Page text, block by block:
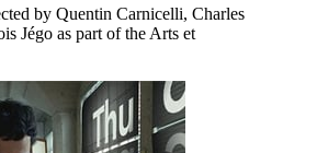
by Quentin Carnicelli, Charles
Jégo as part of the Arts et